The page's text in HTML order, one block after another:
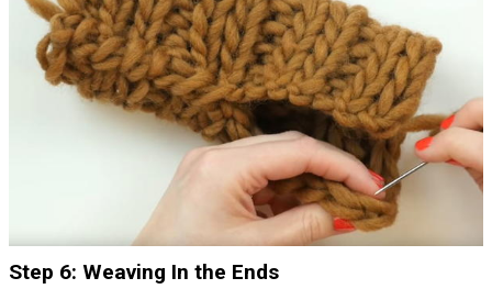
Step 6: Weaving In the Ends